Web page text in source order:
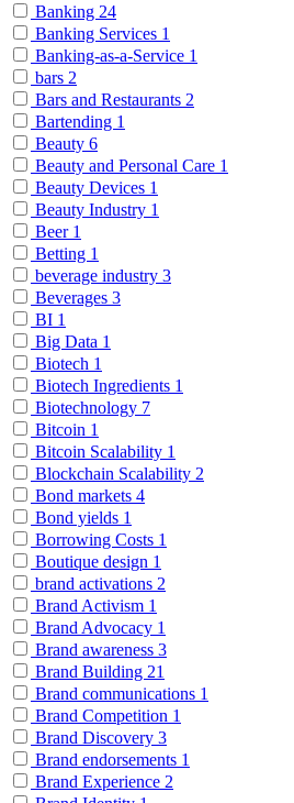
Banking 24
Banking Services 1
Banking-as-a-Service 1
bars 2
Bars and Restaurants 2
Bartending 1
Beauty 6
Beauty and Personal Care 1
Beauty Devices 1
Beauty Industry 1
Beer 1
Betting 1
beverage industry 3
Beverages 3
BI 1
Big Data 1
Biotech 1
Biotech Ingredients 1
Biotechnology 7
Bitcoin 1
Bitcoin Scalability 1
Blockchain Scalability 2
Bond markets 4
Bond yields 1
Borrowing Costs 1
Boutique design 1
brand activations 2
Brand Activism 1
Brand Advocacy 1
Brand awareness 3
Brand Building 21
Brand communications 1
Brand Competition 1
Brand Discovery 3
Brand endorsements 1
Brand Experience 2